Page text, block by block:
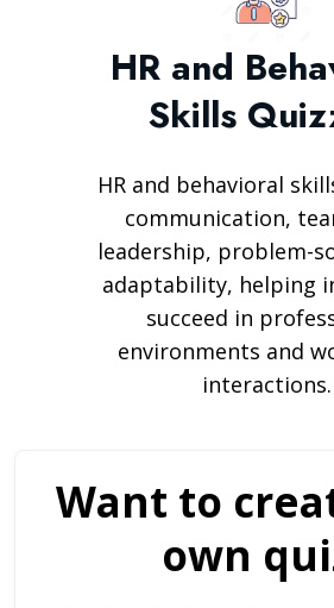
HR and
Skills
HR and behavioral
communication,
leadership, problem-
adaptability, helping
succeed in
environments and
interactions.
Want to
own